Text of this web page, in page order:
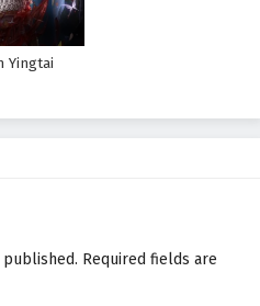
destiny of a realm teetering on the
Initialization – All Episode
on anime4i.com.
Yingtai
Required fields are